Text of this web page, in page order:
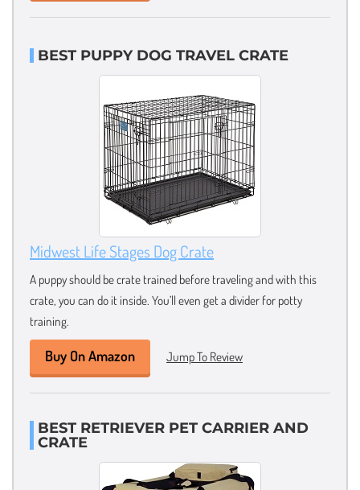
BEST PUPPY DOG TRAVEL CRATE
Midwest Life Stages Dog Crate
A puppy should be crate trained before traveling and with this
crate, you can do it inside. You’ll even get a divider for potty
training.
Buy On Amazon Jump To Review
BEST RETRIEVER PET CARRIER AND
CRATE